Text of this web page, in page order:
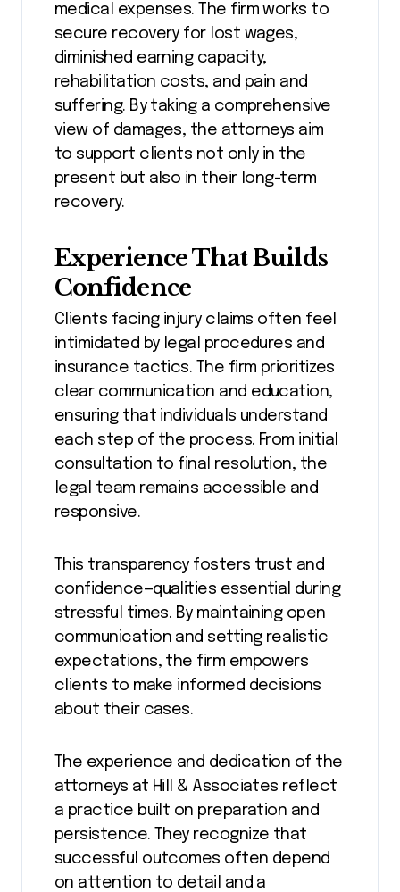
medical expenses. The firm works to
secure recovery for lost wages,
diminished earning capacity,
rehabilitation costs, and pain and
suffering. By taking a comprehensive
view of damages, the attorneys aim
to support clients not only in the
present but also in their long-term
recovery.
Experience That Builds
Confidence
Clients facing injury claims often feel
intimidated by legal procedures and
insurance tactics. The firm prioritizes
clear communication and education,
ensuring that individuals understand
each step of the process. From initial
consultation to final resolution, the
legal team remains accessible and
responsive.
This transparency fosters trust and
confidence—qualities essential during
stressful times. By maintaining open
communication and setting realistic
expectations, the firm empowers
clients to make informed decisions
about their cases.
The experience and dedication of the
attorneys at Hill & Associates reflect
a practice built on preparation and
persistence. They recognize that
successful outcomes often depend
on attention to detail and a